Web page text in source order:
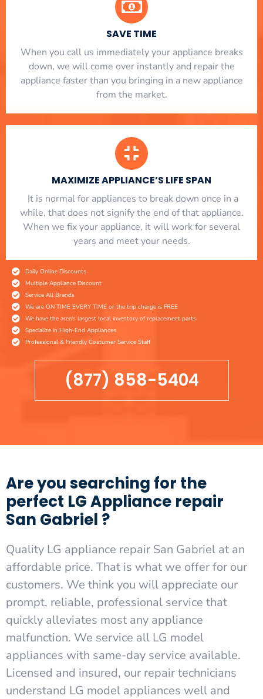
SAVE TIME
When you call us immediately your appliance breaks
down, we will come over instantly and repair the
appliance faster than you bringing in a new appliance
from the market.
MAXIMIZE APPLIANCE’S LIFE SPAN
​ It is normal for appliances to break down once in a
while, that does not signify the end of that appliance.
When we fix your appliance, it will work for several
years and meet your needs.
Daily Online Discounts
Multiple Appliance Discount
Service All Brands
We are ON TIME EVERY TIME or the trip charge is FREE
We have the area's largest local inventory of replacement parts
Specialize in High-End Appliances
Professional & Friendly Costumer Service Staff
(877) 858-5404
Are you searching for the
perfect LG Appliance repair
San Gabriel ?
Quality LG appliance repair San Gabriel at an
affordable price. That is what we offer for our
customers. We think you will appreciate our
prompt, reliable, professional service that
quickly alleviates most any appliance
malfunction. We service all LG model
appliances with same-day service available.
Licensed and insured, our repair technicians
understand LG model appliances well and